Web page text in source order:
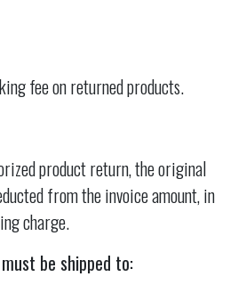
fee on returned products.
product return, the original
from the invoice amount, in
charge.
be shipped to: